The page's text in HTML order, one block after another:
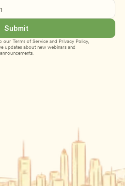
Submit
our Terms of Service and Privacy Policy,
updates about new webinars and
announcements.